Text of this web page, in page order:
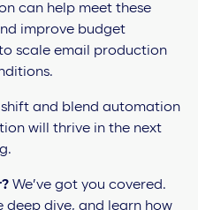
can help meet these
improve budget
scale email production
and blend automation
will thrive in the next
We’ve got you covered.
deep dive, and learn how